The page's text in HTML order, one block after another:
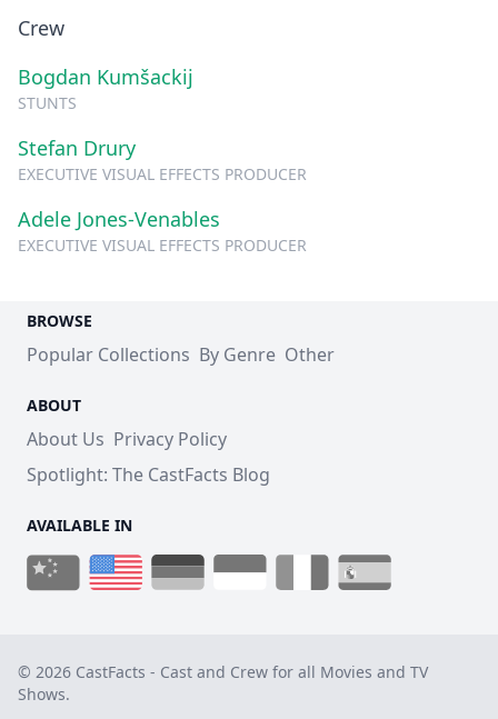
Crew
Bogdan Kumšackij
STUNTS
Stefan Drury
EXECUTIVE VISUAL EFFECTS PRODUCER
Adele Jones-Venables
EXECUTIVE VISUAL EFFECTS PRODUCER
BROWSE
Popular Collections By Genre Other
ABOUT
About Us Privacy Policy
Spotlight: The CastFacts Blog
AVAILABLE IN
© 2026 CastFacts - Cast and Crew for all Movies and TV
Shows.